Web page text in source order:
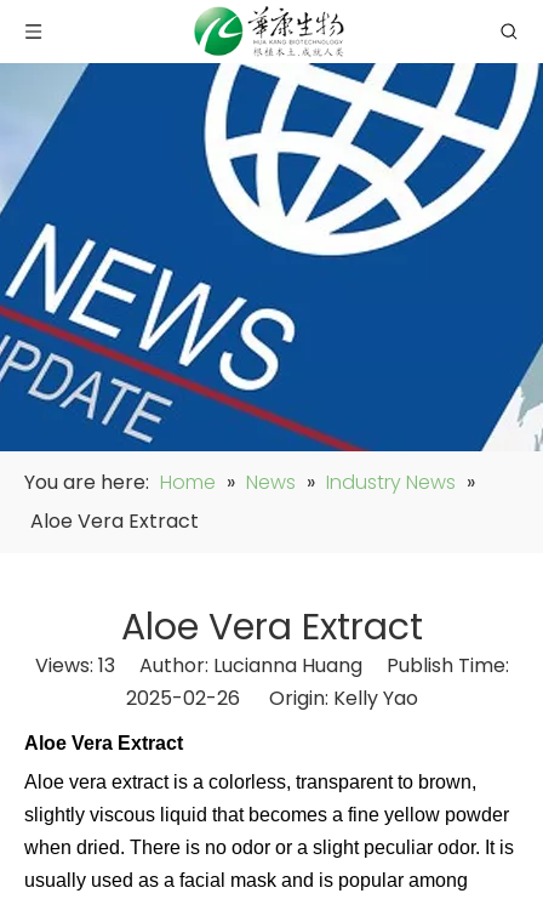
You are here: Home » News » Industry News »
Aloe Vera Extract
Aloe Vera Extract
Views: 13Author: Lucianna Huang Publish Time:
2025-02-26 Origin: Kelly Yao
Aloe Vera Extract
Aloe vera extract is a colorless, transparent to brown,
slightly viscous liquid that becomes a fine yellow powder
when dried. There is no odor or a slight peculiar odor. It is
usually used as a facial mask and is popular among